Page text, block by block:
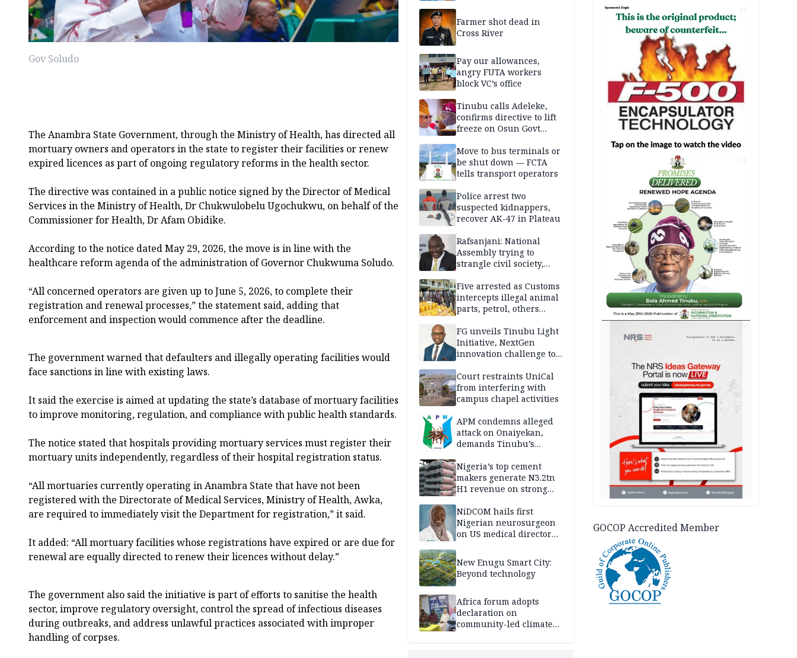
Gov Soludo
The Anambra State Government, through the Ministry of Health, has directed all
mortuary owners and operators in the state to register their facilities or renew
expired licences as part of ongoing regulatory reforms in the health sector.
The directive was contained in a public notice signed by the Director of Medical
Services in the Ministry of Health, Dr Chukwulobelu Ugochukwu, on behalf of the
Commissioner for Health, Dr Afam Obidike.
According to the notice dated May 29, 2026, the move is in line with the
healthcare reform agenda of the administration of Governor Chukwuma Soludo.
“All concerned operators are given up to June 5, 2026, to complete their
registration and renewal processes,” the statement said, adding that
enforcement and inspection would commence after the deadline.
The government warned that defaulters and illegally operating facilities would
face sanctions in line with existing laws.
It said the exercise is aimed at updating the state’s database of mortuary facilities
to improve monitoring, regulation, and compliance with public health standards.
The notice stated that hospitals providing mortuary services must register their
mortuary units independently, regardless of their hospital registration status.
“All mortuaries currently operating in Anambra State that have not been
registered with the Directorate of Medical Services, Ministry of Health, Awka,
are required to immediately visit the Department for registration,” it said.
It added: “All mortuary facilities whose registrations have expired or are due for
renewal are equally directed to renew their licences without delay.”
The government also said the initiative is part of efforts to sanitise the health
sector, improve regulatory oversight, control the spread of infectious diseases
during outbreaks, and address unlawful practices associated with improper
handling of corpses.
Farmer shot dead in
Cross River
Pay our allowances,
angry FUTA workers
block VC’s office
Tinubu calls Adeleke,
confirms directive to lift
freeze on Osun Govt
Move to bus terminals or
be shut down — FCTA
tells transport operators
Police arrest two
suspected kidnappers,
recover AK-47 in Plateau
Rafsanjani: National
Assembly trying to
strangle civil society,
2027 polls
Five arrested as Customs
intercepts illegal animal
parts, petrol, others
Adamawa
FG unveils Tinubu Light
Initiative, NextGen
innovation challenge to
entrepreneurship
Court restraints UniCal
from interfering with
campus chapel activities
APM condemns alleged
attack on Onaiyekan,
demands Tinubu’s
Nigeria’s top cement
makers generate N3.2tn
H1 revenue on strong
NiDCOM hails first
Nigerian neurosurgeon
on US medical director
New Enugu Smart City:
Beyond technology
Africa forum adopts
declaration on
community-led climate
AD
AD
GOCOP Accredited Member